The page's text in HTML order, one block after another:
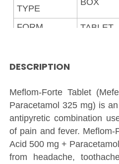
TYPE
BOX
FORM
TABLET
GRADE
DESCRIPTION
Meflom-Forte Tablet
Paracetamol 325 mg) is
antipyretic combination
of pain and fever. Meflom-
Acid 500 mg +
from headache,